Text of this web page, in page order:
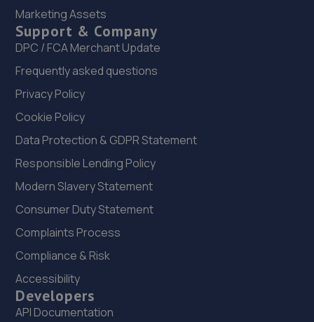
18 Denton Road,Stevenage,SG1 1SX
9.5 miles away
23. Formula One Autocentre Stevenage 2 (022)
London Road,Stevenage,Herts,SG1 1XF
10.0 miles away
24. Frank G Gates Ltd Stevenage
Arlington Business Park,Gunnelswood Rd,Stevenage,SG1
10.1 miles away
25. In'n'Out Stevenage
Roebuck Retail Park,Stevenage,,SG1 1XZ
10.2 miles away
Marketing Assets
Support & Company
DPC / FCA Merchant Update
Frequently asked questions
Privacy Policy
Cookie Policy
Data Protection & GDPR Statement
Responsible Lending Policy
Modern Slavery Statement
Consumer Duty Statement
Complaints Process
Compliance & Risk
Accessibility
Developers
API Documentation